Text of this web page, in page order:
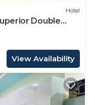
Hotel
Double
View Availability